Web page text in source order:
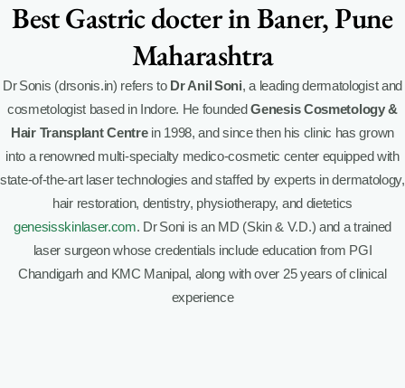
Best Gastric docter in Baner, Pune
Maharashtra
Dr Sonis (drsonis.in) refers to Dr Anil Soni, a leading dermatologist and
cosmetologist based in Indore. He foundedGenesis Cosmetology &
Hair Transplant Centrein 1998, and since then his clinic has grown
into a renowned multi-specialty medico-cosmetic center equipped with
state-of-the-art laser technologies and staffed by experts in dermatology,
hair restoration, dentistry, physiotherapy, and dietetics
genesisskinlaser.com. Dr Soni is an MD (Skin & V.D.) and a trained
laser surgeon whose credentials include education from PGI
Chandigarh and KMC Manipal, along with over 25 years of clinical
experience